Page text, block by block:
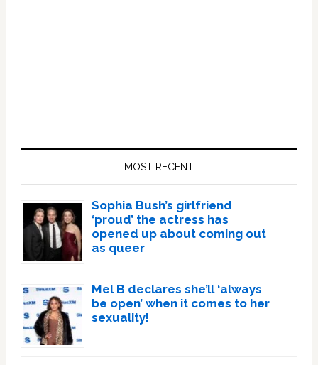
MOST RECENT
Sophia Bush’s girlfriend
‘proud’ the actress has
opened up about coming out
as queer
Mel B declares she’ll ‘always
be open’ when it comes to her
sexuality!